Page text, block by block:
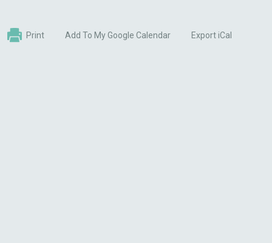
Print Add To My Google Calendar Export iCal